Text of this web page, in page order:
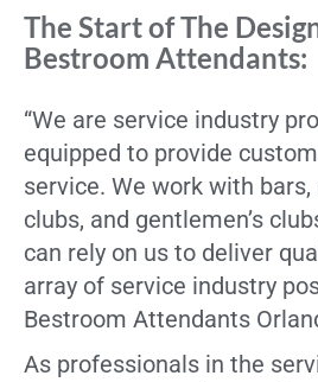
The Start of The
Bestroom Attendants:
“We are service industry
equipped to provide
service. We work with
clubs, and gentlemen’s
can rely on us to deliver
array of service industry
Bestroom Attendants
As professionals in the